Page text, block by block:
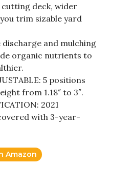
cutting deck, wider
trim sizable yard
discharge and mulching
organic nutrients to
5 positions
from 1.18″ to 3″.
2021
with 3-year-
Amazon